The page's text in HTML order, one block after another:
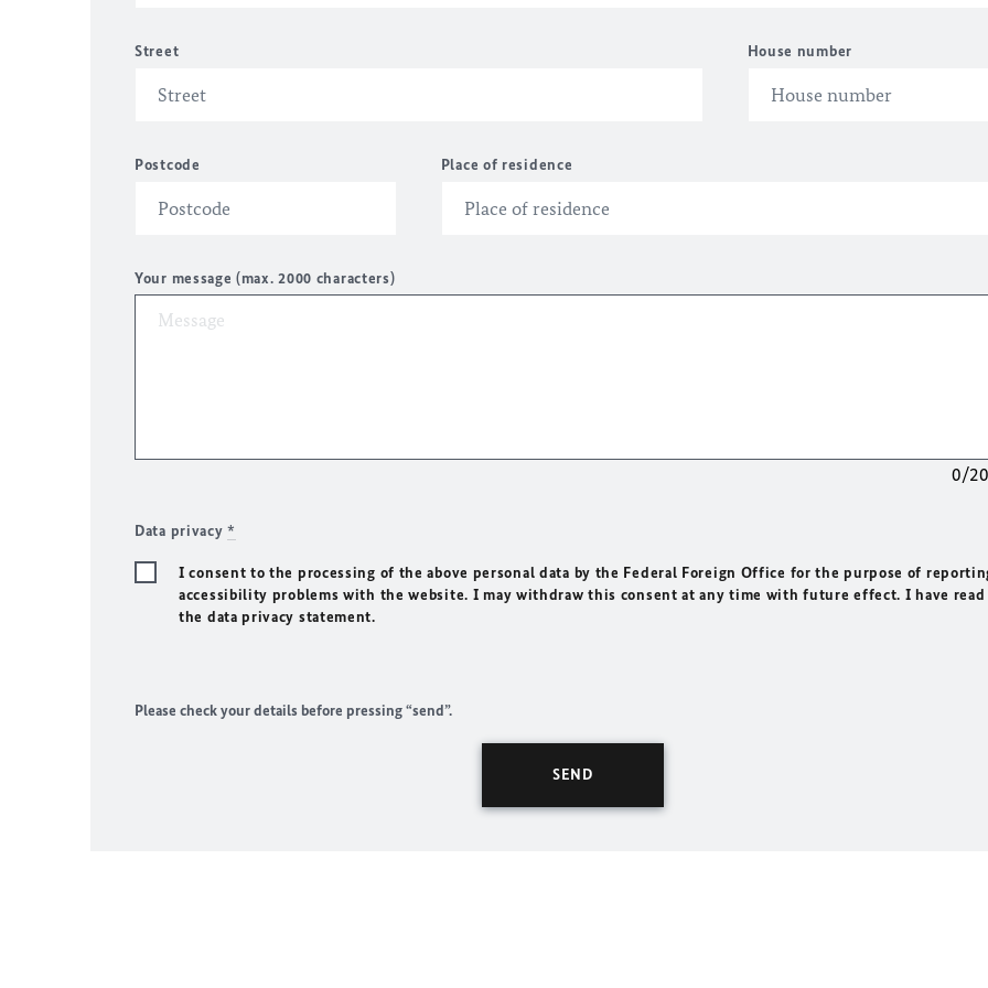
Street House number
Postcode Place of residence
Your message (max. 2000 characters)
0/
Data privacy*
I consent to the processing of the above personal data by the Federal Foreign Office for the purpose of
accessibility problems with the website. I may withdraw this consent at any time with future effect. I have read
the data privacy statement.
Please check your details before pressing “send”.